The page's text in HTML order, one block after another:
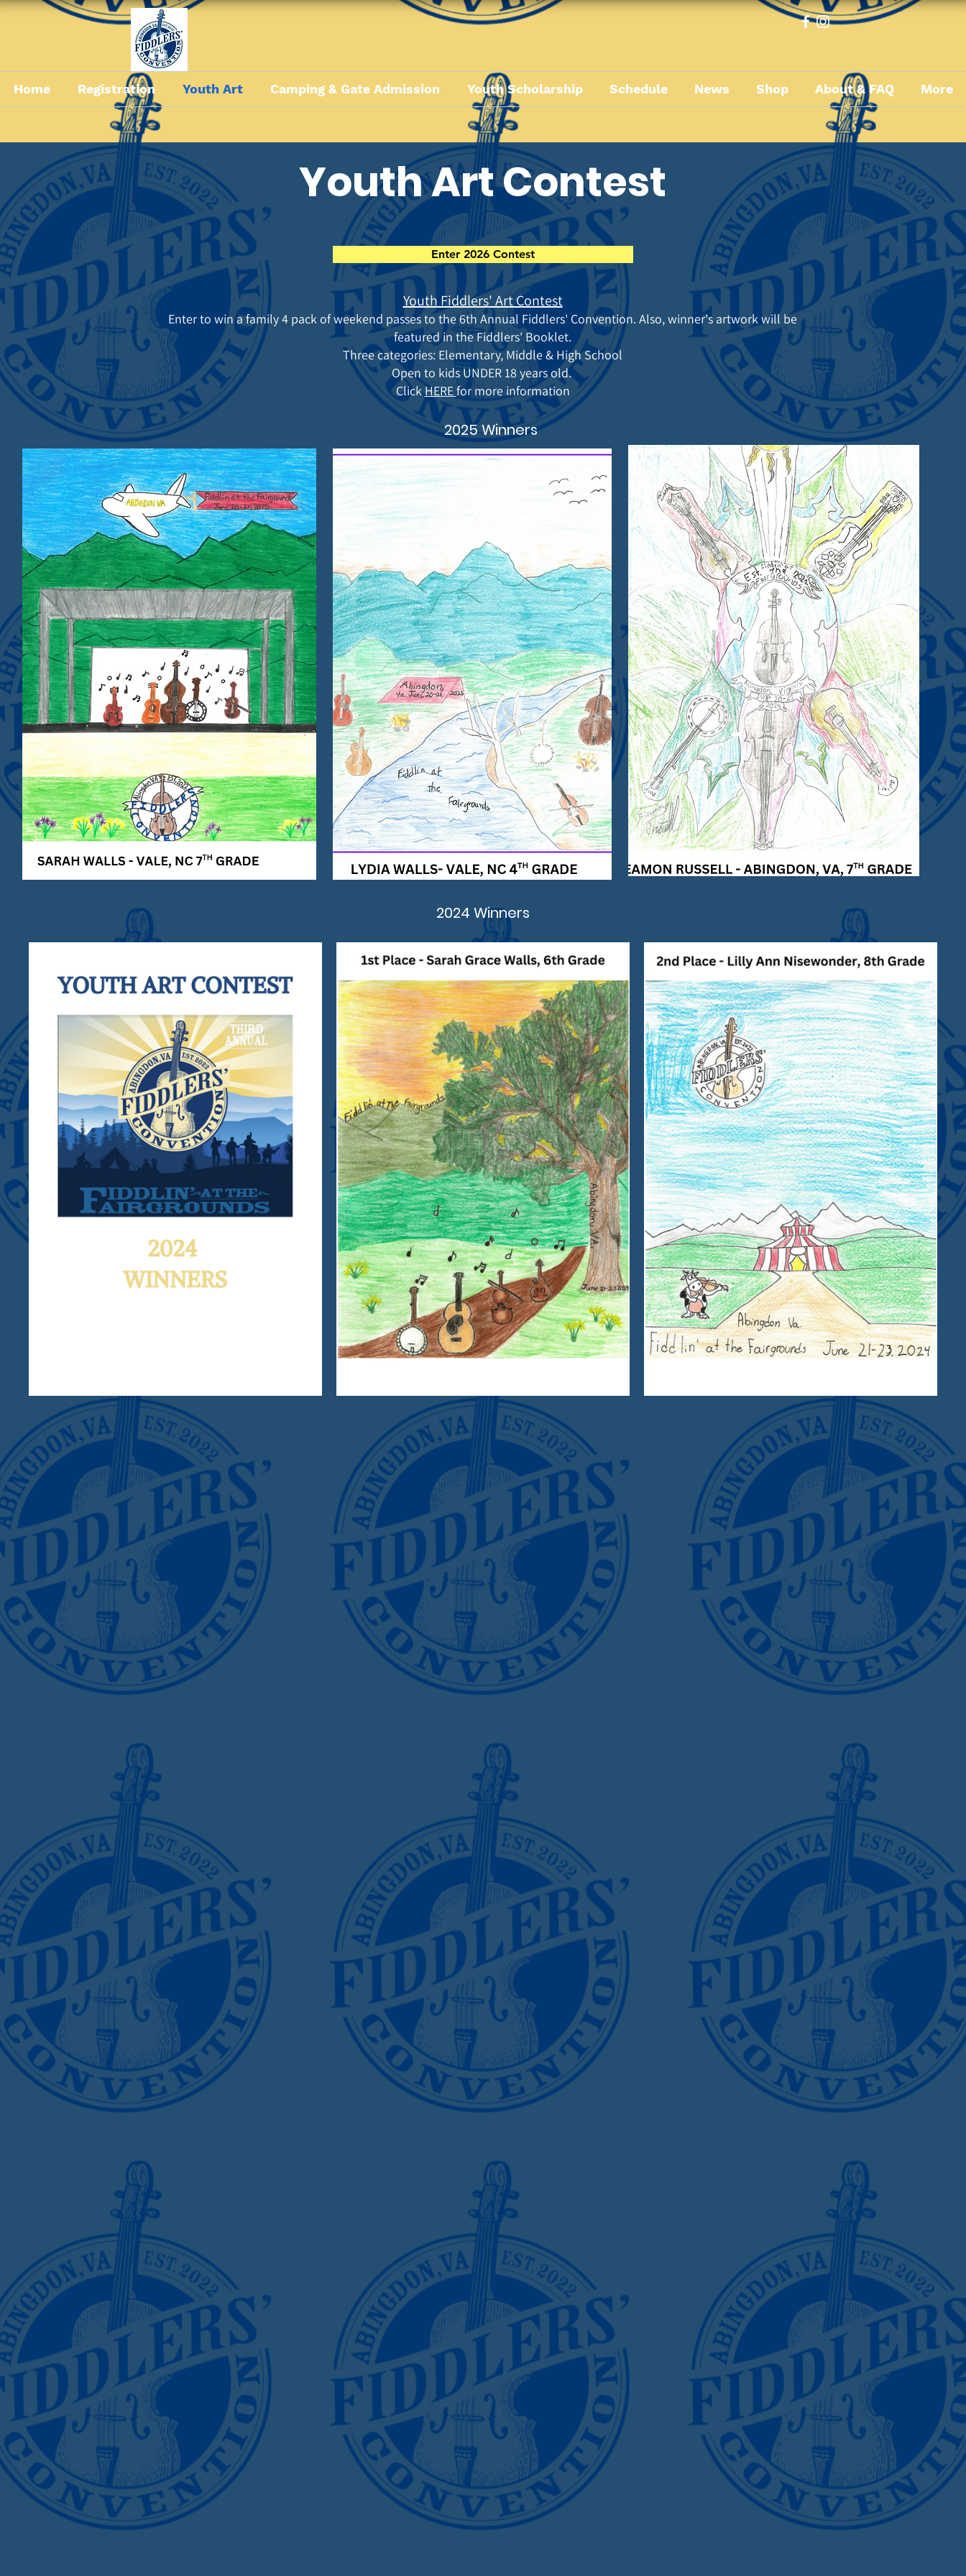
Home Registration Youth Art Camping & Gate Admission Youth Scholarship Schedule News Shop About & FAQ More
Youth Art Contest
Enter 2026 Contest
Youth Fiddlers' Art Contest
Enter to win a family 4 pack of weekend passes to the 6th Annual Fiddlers' Convention. Also, winner's artwork will be
featured in the Fiddlers' Booklet.
Three categories: Elementary, Middle & High School
Open to kids UNDER 18 years old.
ClickHEREfor more information
2025 Winners
2024 Winners